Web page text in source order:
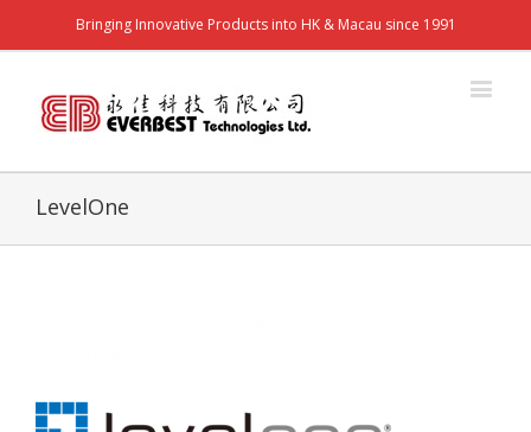
Bringing Innovative Products into HK & Macau since 1991
LevelOne